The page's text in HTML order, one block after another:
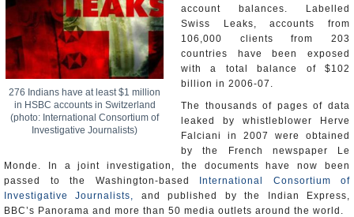
276 Indians have at least $1 million
in HSBC accounts in Switzerland
(photo: International Consortium of
Investigative Journalists)
account balances. Labelled
Swiss Leaks, accounts from
106,000 clients from 203
countries have been exposed
with a total balance of $102
billion in 2006-07.
The thousands of pages of data
leaked by whistleblower Herve
Falciani in 2007 were obtained
by the French newspaper Le
Monde. In a joint investigation, the documents have now been
passed to the Washington-based
International Consortium of
Investigative Journalists,
and published by the Indian Express,
BBC’s Panorama and more than 50 media outlets around the world.